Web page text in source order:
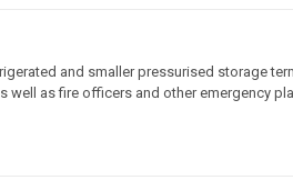
and smaller pressurised storage
as fire officers and other emergency